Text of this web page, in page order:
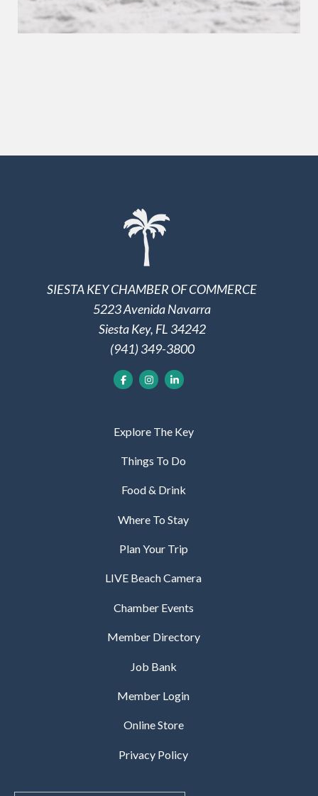
SIESTA KEY CHAMBER OF COMMERCE
5223 Avenida Navarra
Siesta Key, FL 34242
(941) 349-3800
Explore The Key
Things To Do
Food & Drink
Where To Stay
Plan Your Trip
LIVE Beach Camera
Chamber Events
Member Directory
Job Bank
Member Login
Online Store
Privacy Policy